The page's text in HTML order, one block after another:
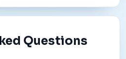
Questions